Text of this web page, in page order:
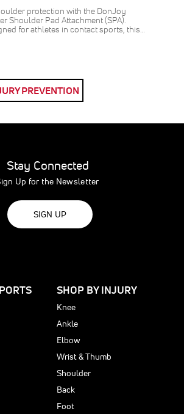
protection with the DonJoy
Shoulder Pad Attachment (SPA).
for athletes in contact sports, this…
PREVENTION
Stay Connected
Up for the Newsletter
SIGN UP
SHOP BY INJURY
Knee
Ankle
Elbow
Wrist & Thumb
Shoulder
Back
Foot